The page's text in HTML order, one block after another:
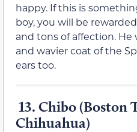
happy. If this is
boy, you will be
and tons of affection.
and wavier coat of the
ears too.
13. Chibo (Boston
Chihuahua)